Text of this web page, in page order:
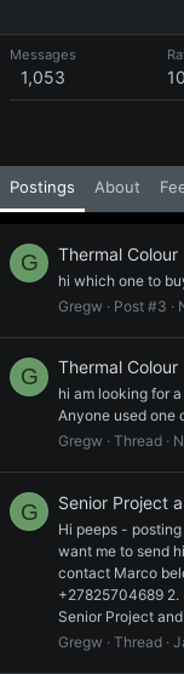
Messages
1,053
Postings About
G Thermal
hi which one to
Gregw
Post #3
G Thermal
hi am looking for
Anyone used one
Gregw
Thread
G Senior Project
Hi peeps -
want me to send
contact Marco
+27825704689 2.
Senior Project
Gregw
Thread